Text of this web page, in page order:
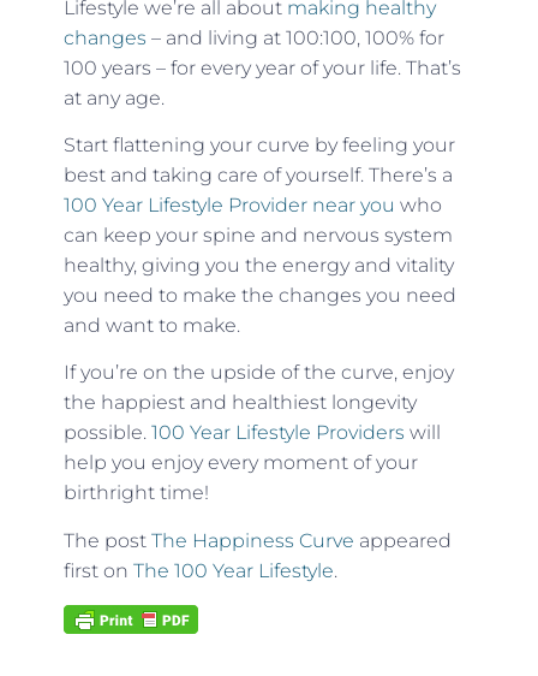
Lifestyle we’re all about making healthy
changes – and living at 100:100, 100% for
100 years – for every year of your life. That’s
at any age.
Start flattening your curve by feeling your
best and taking care of yourself. There’s a
100 Year Lifestyle Provider near you who
can keep your spine and nervous system
healthy, giving you the energy and vitality
you need to make the changes you need
and want to make.
If you’re on the upside of the curve, enjoy
the happiest and healthiest longevity
possible. 100 Year Lifestyle Providers will
help you enjoy every moment of your
birthright time!
The post The Happiness Curve appeared
first on The 100 Year Lifestyle.